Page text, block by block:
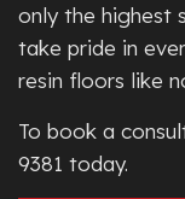
only the highest
take pride in
resin floors like
To book a
9381 today.